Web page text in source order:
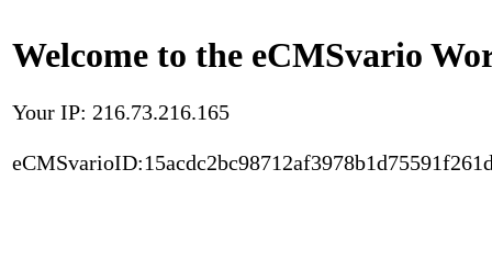
Welcome to the eCMSvario
Your IP: 216.73.216.165